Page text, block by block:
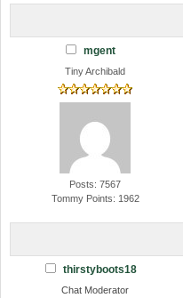
mgent
Tiny Archibald
Posts: 7567
Tommy Points: 1962
thirstyboots18
Chat Moderator